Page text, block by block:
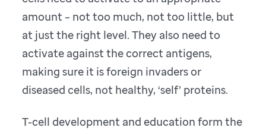
amount – not too much, not too little, but
at just the right level. They also need to
activate against the correct antigens,
making sure it is foreign invaders or
diseased cells, not healthy, ‘self’ proteins.
T-cell development and education form the